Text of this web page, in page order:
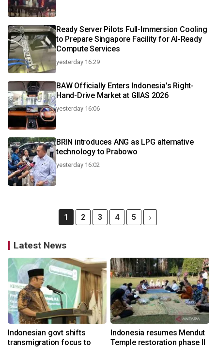
Ready Server Pilots Full-Immersion Cooling
to Prepare Singapore Facility for AI-Ready
Compute Services
yesterday 16:29
BAW Officially Enters Indonesia's Right-
Hand-Drive Market at GIIAS 2026
yesterday 16:06
BRIN introduces ANG as LPG alternative
technology to Prabowo
yesterday 16:02
1 2 3 4 5
Latest News
Indonesian govt shifts
transmigration focus to
Indonesia resumes Mendut
Temple restoration phase II